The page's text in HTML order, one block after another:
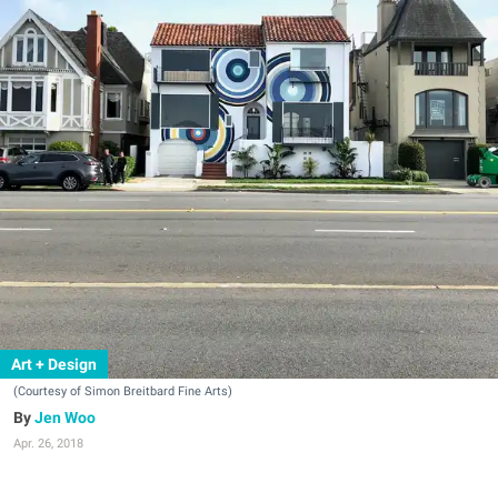
Art + Design
(Courtesy of Simon Breitbard Fine Arts)
Jen Woo
Apr. 26, 2018